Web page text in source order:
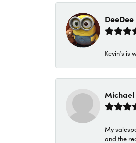
Kevin’s is
Michael
My
and the